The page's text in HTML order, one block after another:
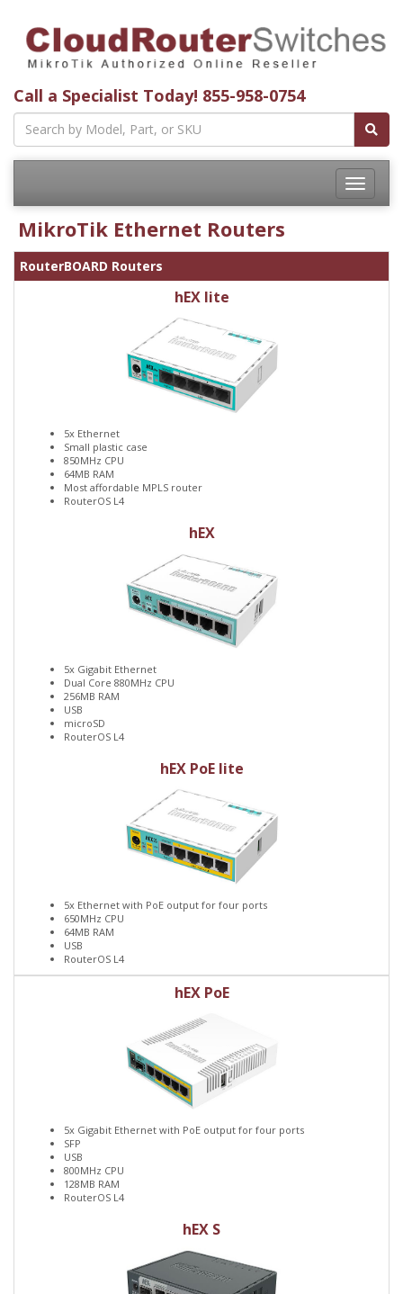
Call a Specialist Today! 855-958-0754
Toggle
MikroTik Ethernet Routers
RouterBOARD Routers
hEX lite
5x Ethernet
Small plastic case
850MHz CPU
64MB RAM
Most affordable MPLS router
RouterOS L4
hEX
5x Gigabit Ethernet
Dual Core 880MHz CPU
256MB RAM
USB
microSD
RouterOS L4
hEX PoE lite
5x Ethernet with PoE output for four ports
650MHz CPU
64MB RAM
USB
RouterOS L4
hEX PoE
5x Gigabit Ethernet with PoE output for four ports
SFP
USB
800MHz CPU
128MB RAM
RouterOS L4
hEX S